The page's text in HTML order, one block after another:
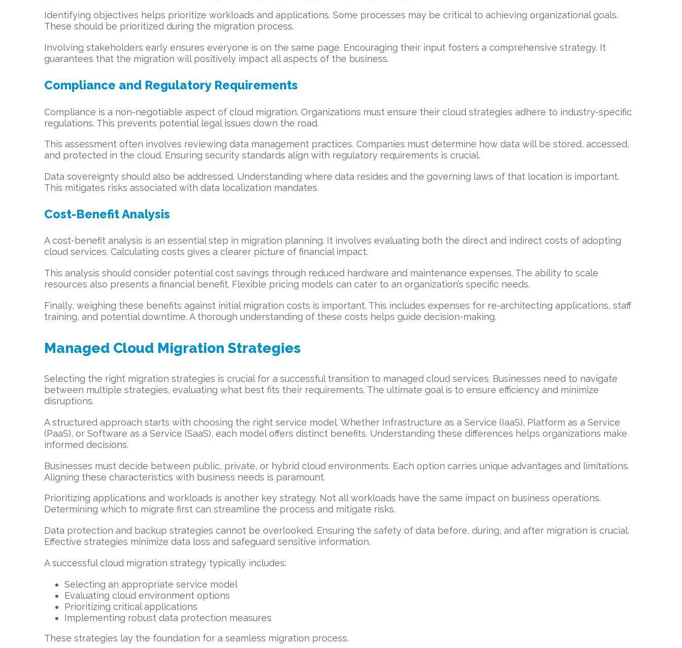
Identifying objectives helps prioritize workloads and applications. Some processes may be critical to achieving organizational goals.
These should be prioritized during the migration process.
Involving stakeholders early ensures everyone is on the same page. Encouraging their input fosters a comprehensive strategy. It
guarantees that the migration will positively impact all aspects of the business.
Compliance and Regulatory Requirements
Compliance is a non-negotiable aspect of cloud migration. Organizations must ensure their cloud strategies adhere to industry-specific
regulations. This prevents potential legal issues down the road.
This assessment often involves reviewing data management practices. Companies must determine how data will be stored, accessed,
and protected in the cloud. Ensuring security standards align with regulatory requirements is crucial.
Data sovereignty should also be addressed. Understanding where data resides and the governing laws of that location is important.
This mitigates risks associated with data localization mandates.
Cost-Benefit Analysis
A cost-benefit analysis is an essential step in migration planning. It involves evaluating both the direct and indirect costs of adopting
cloud services. Calculating costs gives a clearer picture of financial impact.
This analysis should consider potential cost savings through reduced hardware and maintenance expenses. The ability to scale
resources also presents a financial benefit. Flexible pricing models can cater to an organization’s specific needs.
Finally, weighing these benefits against initial migration costs is important. This includes expenses for re-architecting applications, staff
training, and potential downtime. A thorough understanding of these costs helps guide decision-making.
Managed Cloud Migration Strategies
Selecting the right migration strategies is crucial for a successful transition to managed cloud services. Businesses need to navigate
between multiple strategies, evaluating what best fits their requirements. The ultimate goal is to ensure efficiency and minimize
disruptions.
A structured approach starts with choosing the right service model. Whether Infrastructure as a Service (IaaS), Platform as a Service
(PaaS), or Software as a Service (SaaS), each model offers distinct benefits. Understanding these differences helps organizations make
informed decisions.
Businesses must decide between public, private, or hybrid cloud environments. Each option carries unique advantages and limitations.
Aligning these characteristics with business needs is paramount.
Prioritizing applications and workloads is another key strategy. Not all workloads have the same impact on business operations.
Determining which to migrate first can streamline the process and mitigate risks.
Data protection and backup strategies cannot be overlooked. Ensuring the safety of data before, during, and after migration is crucial.
Effective strategies minimize data loss and safeguard sensitive information.
A successful cloud migration strategy typically includes:
Selecting an appropriate service model
Evaluating cloud environment options
Prioritizing critical applications
Implementing robust data protection measures
These strategies lay the foundation for a seamless migration process.